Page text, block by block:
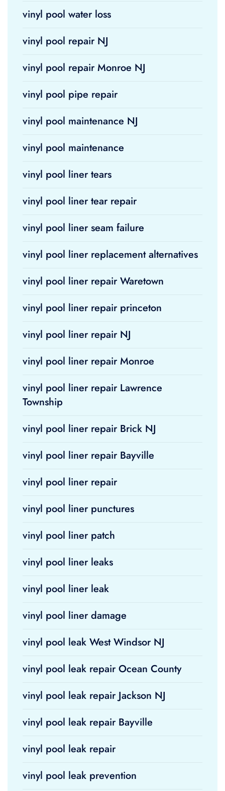
vinyl pool water loss
vinyl pool repair NJ
vinyl pool repair Monroe NJ
vinyl pool pipe repair
vinyl pool maintenance NJ
vinyl pool maintenance
vinyl pool liner tears
vinyl pool liner tear repair
vinyl pool liner seam failure
vinyl pool liner replacement alternatives
vinyl pool liner repair Waretown
vinyl pool liner repair princeton
vinyl pool liner repair NJ
vinyl pool liner repair Monroe
vinyl pool liner repair Lawrence
Township
vinyl pool liner repair Brick NJ
vinyl pool liner repair Bayville
vinyl pool liner repair
vinyl pool liner punctures
vinyl pool liner patch
vinyl pool liner leaks
vinyl pool liner leak
vinyl pool liner damage
vinyl pool leak West Windsor NJ
vinyl pool leak repair Ocean County
vinyl pool leak repair Jackson NJ
vinyl pool leak repair Bayville
vinyl pool leak repair
vinyl pool leak prevention